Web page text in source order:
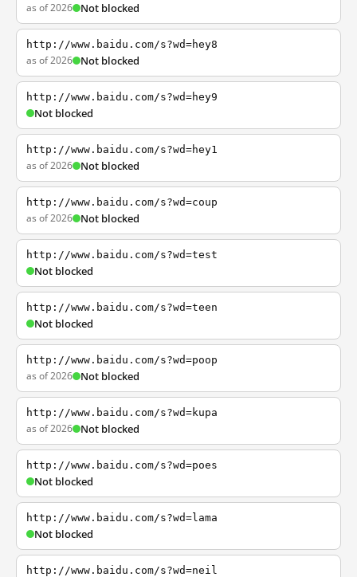
as of 2026 Not blocked
http://www.baidu.com/s?wd=hey8
as of 2026 Not blocked
http://www.baidu.com/s?wd=hey9
Not blocked
http://www.baidu.com/s?wd=hey1
as of 2026 Not blocked
http://www.baidu.com/s?wd=coup
as of 2026 Not blocked
http://www.baidu.com/s?wd=test
Not blocked
http://www.baidu.com/s?wd=teen
Not blocked
http://www.baidu.com/s?wd=poop
as of 2026 Not blocked
http://www.baidu.com/s?wd=kupa
as of 2026 Not blocked
http://www.baidu.com/s?wd=poes
Not blocked
http://www.baidu.com/s?wd=lama
Not blocked
http://www.baidu.com/s?wd=neil